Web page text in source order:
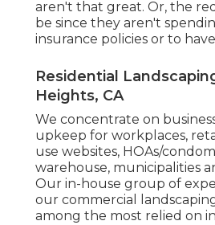
aren't that great. Or, the
be since they aren't
insurance policies or to
Residential
Heights, CA
We concentrate on
upkeep for workplaces,
use websites, HOAs/
warehouse, municipalities
Our in-house group of
our commercial
among the most relied on